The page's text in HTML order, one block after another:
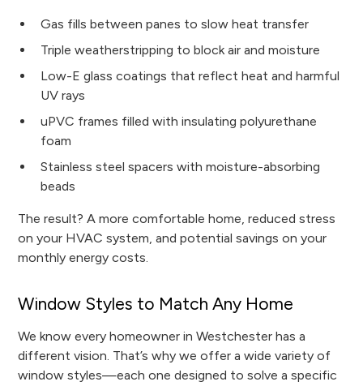
Gas fills between panes to slow heat transfer
Triple weatherstripping to block air and moisture
Low-E glass coatings that reflect heat and harmful
UV rays
uPVC frames filled with insulating polyurethane
foam
Stainless steel spacers with moisture-absorbing
beads
The result? A more comfortable home, reduced stress
on your HVAC system, and potential savings on your
monthly energy costs.
Window Styles to Match Any Home
We know every homeowner in Westchester has a
different vision. That’s why we offer a wide variety of
window styles—each one designed to solve a specific